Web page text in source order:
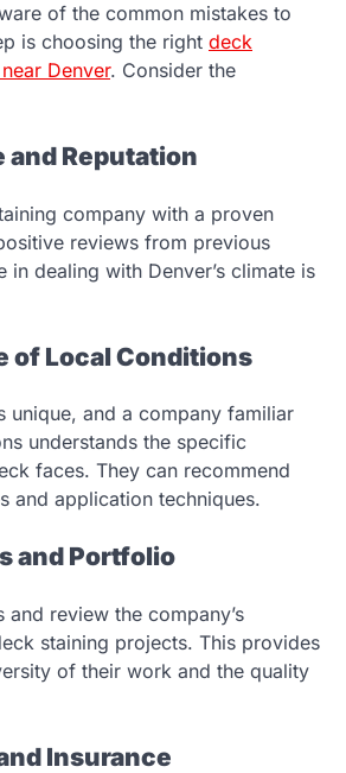
of the common mistakes to
is choosing the right deck
Denver. Consider the
and Reputation
company with a proven
reviews from previous
in dealing with Denver’s climate is
of Local Conditions
unique, and a company familiar
understands the specific
faces. They can recommend
and application techniques.
and Portfolio
review the company’s
staining projects. This provides
of their work and the quality
Insurance